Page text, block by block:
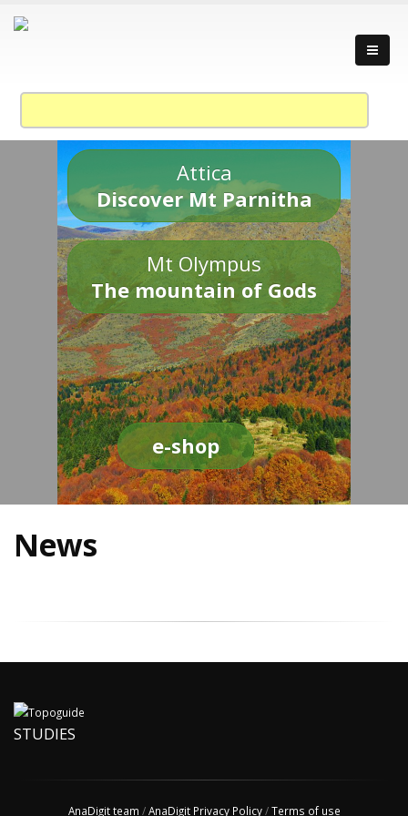
Attica
Discover Mt Parnitha
Mt Olympus
The mountain of Gods
e-shop
News
STUDIES
AnaDigit team /AnaDigit Privacy Policy/Terms of use